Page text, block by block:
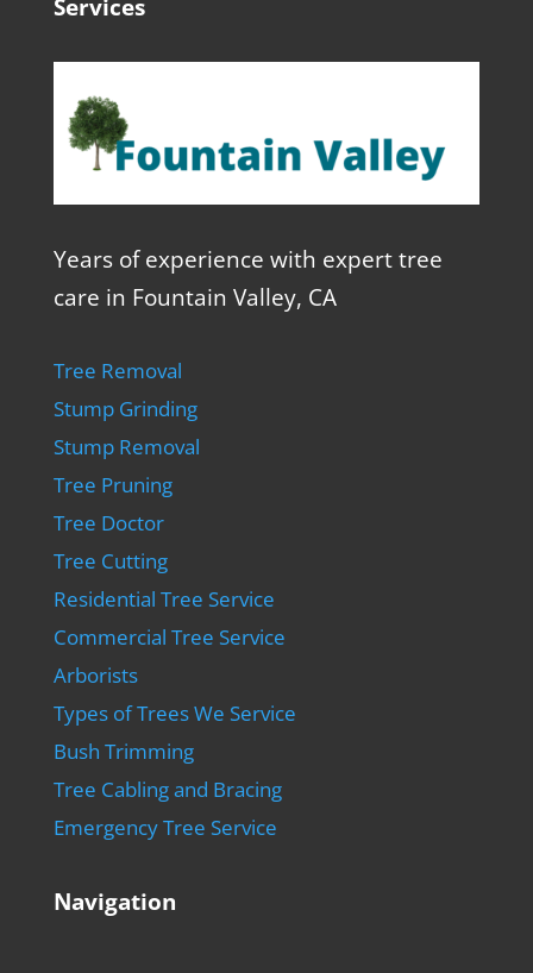
Services
Years of experience with expert tree
care in Fountain Valley, CA
Tree Removal
Stump Grinding
Stump Removal
Tree Pruning
Tree Doctor
Tree Cutting
Residential Tree Service
Commercial Tree Service
Arborists
Types of Trees We Service
Bush Trimming
Tree Cabling and Bracing
Emergency Tree Service
Navigation